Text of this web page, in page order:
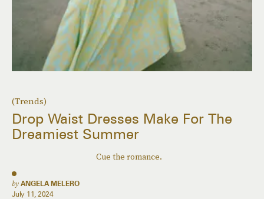
(Trends)
Drop Waist Dresses Make For The
Dreamiest Summer
Cue the romance.
by ANGELA MELERO
July 11, 2024